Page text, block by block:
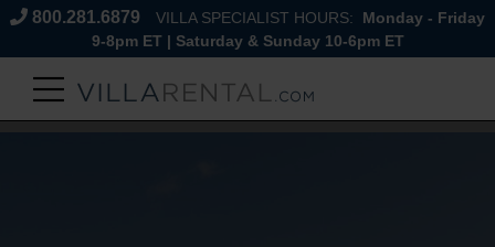
800.281.6879 VILLA SPECIALIST HOURS:
Monday - Friday
9-8pm ET | Saturday & Sunday 10-6pm ET